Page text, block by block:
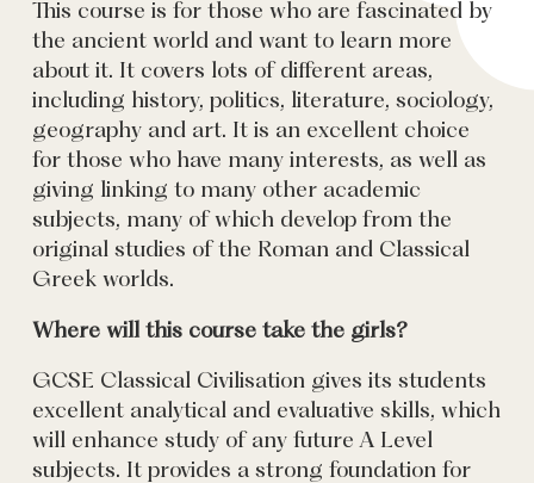
This course is for those who are fascinated by
the ancient world and want to learn more
about it. It covers lots of different areas,
including history, politics, literature, sociology,
geography and art. It is an excellent choice
for those who have many interests, as well as
giving linking to many other academic
subjects, many of which develop from the
original studies of the Roman and Classical
Greek worlds.
Where will this course take the girls?
GCSE Classical Civilisation gives its students
excellent analytical and evaluative skills, which
will enhance study of any future A Level
subjects. It provides a strong foundation for